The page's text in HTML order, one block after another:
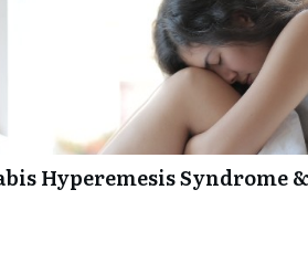
Hyperemesis Syndrome